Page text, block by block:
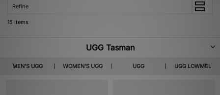
Refine
15 items
UGG Tasman
MEN'S UGG WOMEN'S UGG UGG UGG LOWMEL
There’s good reason that the UGG Tasman is so widely popular; not only
does it have UGG’s world-renowned suede outer and luxuriously soft wool